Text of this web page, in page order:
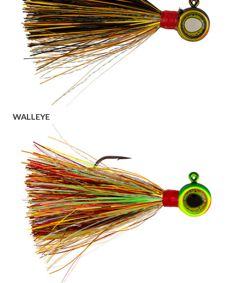
WALLEYE